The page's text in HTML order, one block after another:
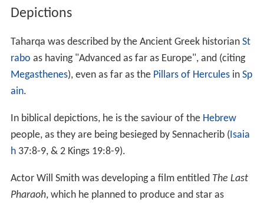
Depictions
Taharqa was described by the Ancient Greek historian St
rabo as having "Advanced as far as Europe", and (citing
Megasthenes), even as far as the Pillars of Herculesin Sp
ain.
In biblical depictions, he is the saviour of the Hebrew
people, as they are being besieged by Sennacherib (Isaia
h37:8-9, & 2 Kings 19:8-9).
Actor Will Smith was developing a film entitled The Last
Pharaoh, which he planned to produce and star as